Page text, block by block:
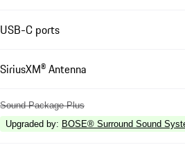
USB-C ports
SiriusXM® Antenna
Sound Package Plus
Upgraded by: BOSE® Surround Sound